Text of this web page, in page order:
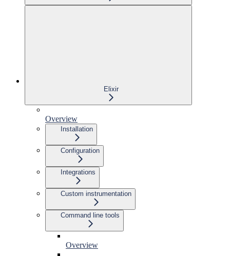
Elixir
Overview
Installation
Configuration
Integrations
Custom instrumentation
Command line tools
Overview